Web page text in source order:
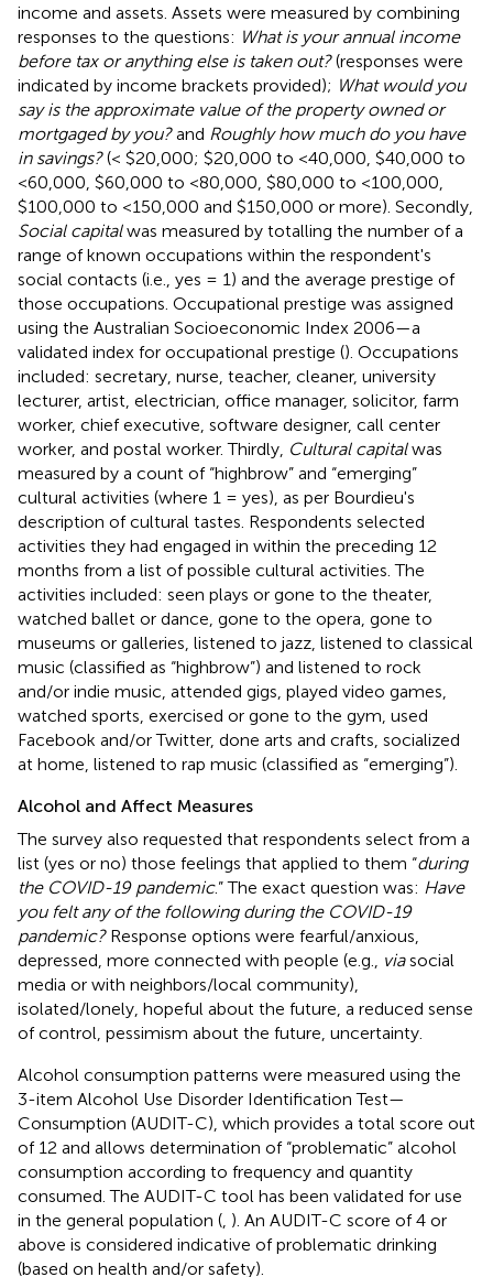
income and assets. Assets were measured by combining
responses to the questions: What is your annual income
before tax or anything else is taken out?(responses were
indicated by income brackets provided); What would you
say is the approximate value of the property owned or
mortgaged by you?and Roughly how much do you have
in savings?(< $20,000; $20,000 to <40,000, $40,000 to
<60,000, $60,000 to <80,000, $80,000 to <100,000,
$100,000 to <150,000 and $150,000 or more). Secondly,
Social capitalwas measured by totalling the number of a
range of known occupations within the respondent's
social contacts (i.e., yes = 1) and the average prestige of
those occupations. Occupational prestige was assigned
using the Australian Socioeconomic Index 2006—a
validated index for occupational prestige (). Occupations
included: secretary, nurse, teacher, cleaner, university
lecturer, artist, electrician, office manager, solicitor, farm
worker, chief executive, software designer, call center
worker, and postal worker. Thirdly, Cultural capitalwas
measured by a count of “highbrow” and “emerging”
cultural activities (where 1 = yes), as per Bourdieu's
description of cultural tastes. Respondents selected
activities they had engaged in within the preceding 12
months from a list of possible cultural activities. The
activities included: seen plays or gone to the theater,
watched ballet or dance, gone to the opera, gone to
museums or galleries, listened to jazz, listened to classical
music (classified as “highbrow”) and listened to rock
and/or indie music, attended gigs, played video games,
watched sports, exercised or gone to the gym, used
Facebook and/or Twitter, done arts and crafts, socialized
at home, listened to rap music (classified as “emerging”).
Alcohol and Affect Measures
The survey also requested that respondents select from a
list (yes or no) those feelings that applied to them “during
the COVID-19 pandemic.” The exact question was: Have
you felt any of the following during the COVID-19
pandemic?Response options were fearful/anxious,
depressed, more connected with people (e.g.,
viasocial
media or with neighbors/local community),
isolated/lonely, hopeful about the future, a reduced sense
of control, pessimism about the future, uncertainty.
Alcohol consumption patterns were measured using the
3-item Alcohol Use Disorder Identification Test—
Consumption (AUDIT-C), which provides a total score out
of 12 and allows determination of “problematic” alcohol
consumption according to frequency and quantity
consumed. The AUDIT-C tool has been validated for use
in the general population ( ). An AUDIT-C score of 4 or
above is considered indicative of problematic drinking
(based on health and/or safety).